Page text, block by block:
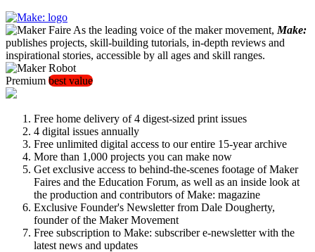
As the leading voice of the maker movement, Make:
publishes projects, skill-building tutorials, in-depth reviews and
inspirational stories, accessible by all ages and skill ranges.
Premium best value
Free home delivery of 4 digest-sized print issues
4 digital issues annually
Free unlimited digital access to our entire 15-year archive
More than 1,000 projects you can make now
Get exclusive access to behind-the-scenes footage of Maker
Faires and the Education Forum, as well as an inside look at
the production and contributors of Make: magazine
Exclusive Founder's Newsletter from Dale Dougherty,
founder of the Maker Movement
Free subscription to Make: subscriber e-newsletter with the
latest news and updates